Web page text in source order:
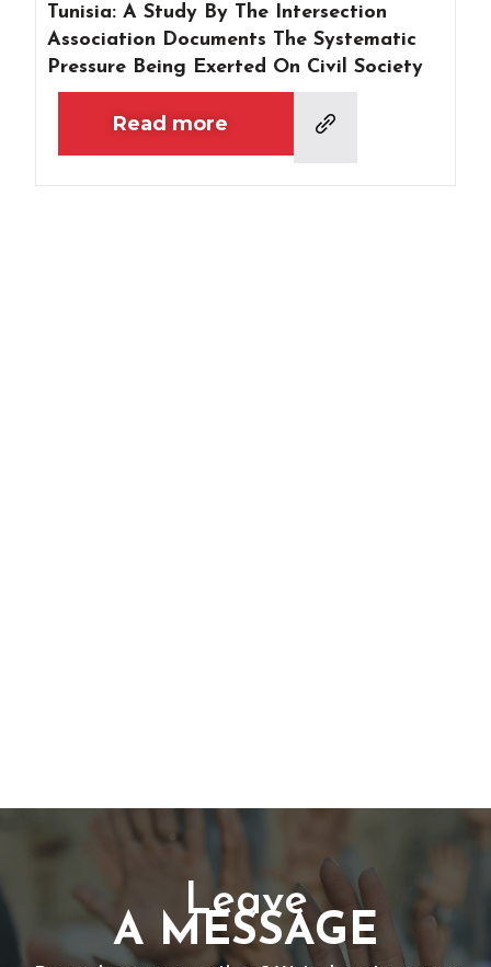
Tunisia: A Study By The Intersection
Association Documents The Systematic
Pressure Being Exerted On Civil Society
Read more
Leave
A MESSAGE